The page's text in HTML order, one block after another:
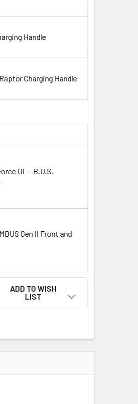
Handle
Charging Handle
UL - B.U.S.
Gen II Front and
ADD TO WISH
LIST